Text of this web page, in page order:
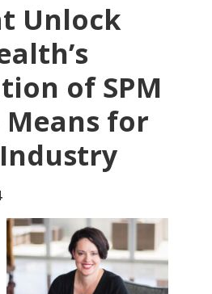
Unlock
of SPM
Means for